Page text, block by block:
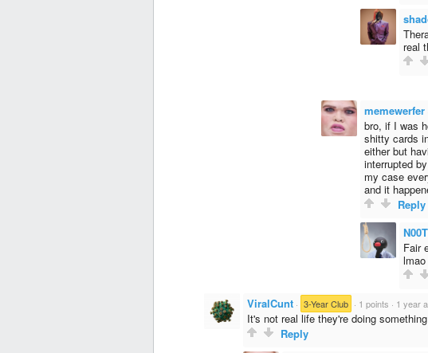
real
memewerfer
bro, if I was
shitty cards
either but
interrupted
my case
and it
Reply
Fair
lmao
ViralCunt · 3-Year Club · 1 points · 1 year
It's not real life they're doing
Reply